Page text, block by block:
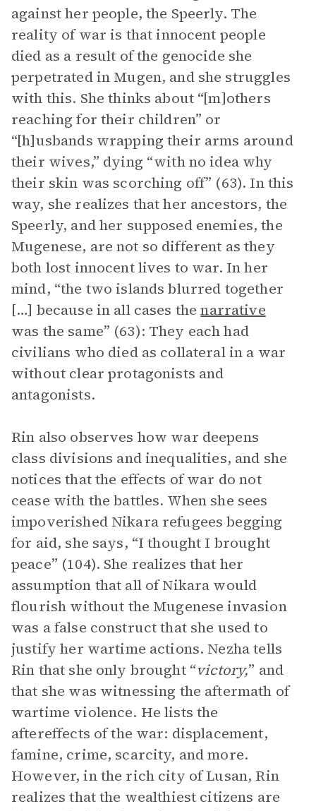
against her people, the Speerly. The
reality of war is that innocent people
died as a result of the genocide she
perpetrated in Mugen, and she struggles
with this. She thinks about “[m]others
reaching for their children” or
“[h]usbands wrapping their arms around
their wives,” dying “with no idea why
their skin was scorching off” (63). In this
way, she realizes that her ancestors, the
Speerly, and her supposed enemies, the
Mugenese, are not so different as they
both lost innocent lives to war. In her
mind, “the two islands blurred together
[…] because in all cases thenarrative
was the same” (63): They each had
civilians who died as collateral in a war
without clear protagonists and
antagonists.
Rin also observes how war deepens
class divisions and inequalities, and she
notices that the effects of war do not
cease with the battles. When she sees
impoverished Nikara refugees begging
for aid, she says, “I thought I brought
peace” (104). She realizes that her
assumption that all of Nikara would
flourish without the Mugenese invasion
was a false construct that she used to
justify her wartime actions. Nezha tells
Rin that she only brought “victory,” and
that she was witnessing the aftermath of
wartime violence. He lists the
aftereffects of the war: displacement,
famine, crime, scarcity, and more.
However, in the rich city of Lusan, Rin
realizes that the wealthiest citizens are